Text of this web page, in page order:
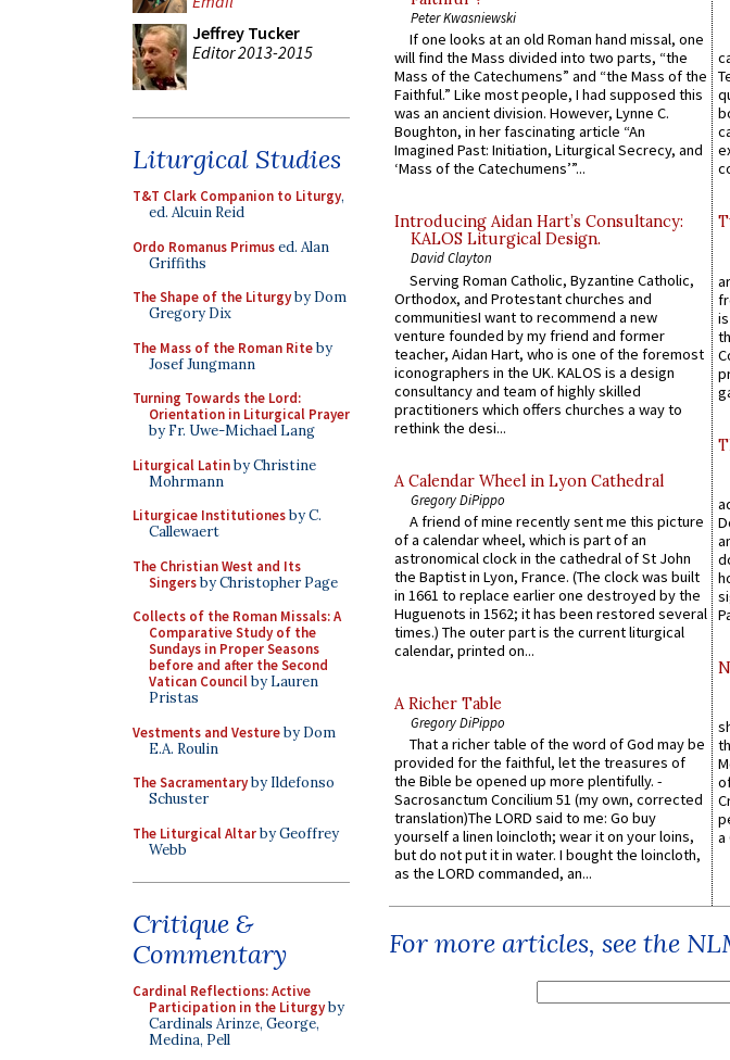
Jeffrey Tucker
Editor 2013-2015
Liturgical Studies
T&T Clark Companion to Liturgy,
ed. Alcuin Reid
Ordo Romanus Primused. Alan
Griffiths
The Shape of the Liturgyby Dom
Gregory Dix
The Mass of the Roman Riteby
Josef Jungmann
Turning Towards the Lord:
Orientation in Liturgical Prayer
by Fr. Uwe-Michael Lang
Liturgical Latinby Christine
Mohrmann
Liturgicae Institutionesby C.
Callewaert
The Christian West and Its
Singersby Christopher Page
Collects of the Roman Missals: A
Comparative Study of the
Sundays in Proper Seasons
before and after the Second
Vatican Councilby Lauren
Pristas
Vestments and Vestureby Dom
E.A. Roulin
The Sacramentaryby Ildefonso
Schuster
The Liturgical Altarby Geoffrey
Webb
Critique &
Commentary
Cardinal Reflections: Active
Participation in the Liturgyby
Cardinals Arinze, George,
Medina, Pell
Peter Kwasniewski
If one looks at an old Roman hand missal, one
will find the Mass divided into two parts, “the
Mass of the Catechumens” and “the Mass of the
Faithful.” Like most people, I had supposed this
was an ancient division. However, Lynne C.
Boughton, in her fascinating article “An
Imagined Past: Initiation, Liturgical Secrecy, and
‘Mass of the Catechumens’”...
Introducing Aidan Hart’s Consultancy:
KALOS Liturgical Design.
David Clayton
Serving Roman Catholic, Byzantine Catholic,
Orthodox, and Protestant churches and
communitiesI want to recommend a new
venture founded by my friend and former
teacher, Aidan Hart, who is one of the foremost
iconographers in the UK. KALOS is a design
consultancy and team of highly skilled
practitioners which offers churches a way to
rethink the desi...
A Calendar Wheel in Lyon Cathedral
Gregory DiPippo
A friend of mine recently sent me this picture
of a calendar wheel, which is part of an
astronomical clock in the cathedral of St John
the Baptist in Lyon, France. (The clock was built
in 1661 to replace earlier one destroyed by the
Huguenots in 1562; it has been restored several
times.) The outer part is the current liturgical
calendar, printed on...
A Richer Table
Gregory DiPippo
That a richer table of the word of God may be
provided for the faithful, let the treasures of
the Bible be opened up more plentifully. -
Sacrosanctum Concilium 51 (my own, corrected
translation)The LORD said to me: Go buy
yourself a linen loincloth; wear it on your loins,
but do not put it in water. I bought the loincloth,
as the LORD commanded, an...
a
For more articles, see the